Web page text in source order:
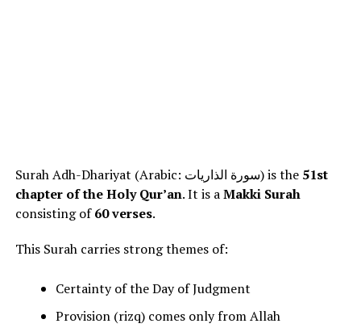
Surah Adh-Dhariyat (Arabic: سورة الذاريات) is the 51st
chapter of the Holy Qur’an. It is aMakki Surah
consisting of60 verses.
This Surah carries strong themes of:
Certainty of the Day of Judgment
Provision (rizq) comes only from Allah